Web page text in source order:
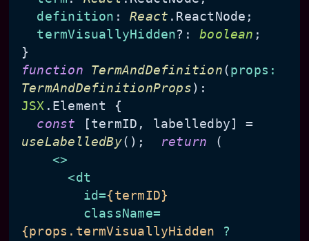
definition : React . ReactNode ;
termVisuallyHidden?: boolean ;
function
TermAndDefinition ( props
TermAndDefinitionProps
JSX . Element
{
const
useLabelledBy(); return (
<>
<dt
id={termID}
className=
{props.termVisuallyHidden